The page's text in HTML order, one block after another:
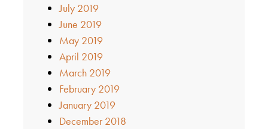
July 2019
June 2019
May 2019
April 2019
March 2019
February 2019
January 2019
December 2018